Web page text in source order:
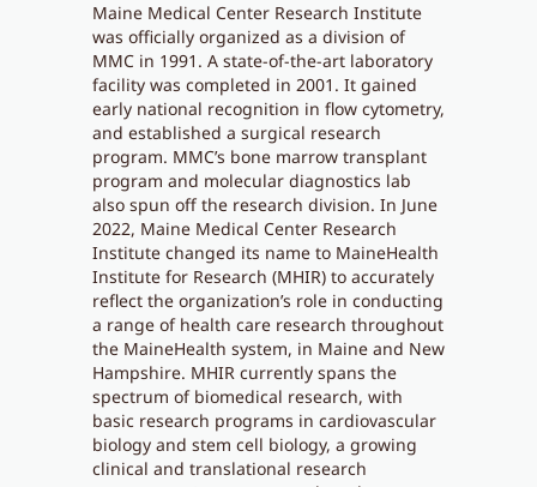
Maine Medical Center Research Institute
was officially organized as a division of
MMC in 1991. A state-of-the-art laboratory
facility was completed in 2001. It gained
early national recognition in flow cytometry,
and established a surgical research
program. MMC’s bone marrow transplant
program and molecular diagnostics lab
also spun off the research division. In June
2022, Maine Medical Center Research
Institute changed its name to MaineHealth
Institute for Research (MHIR) to accurately
reflect the organization’s role in conducting
a range of health care research throughout
the MaineHealth system, in Maine and New
Hampshire. MHIR currently spans the
spectrum of biomedical research, with
basic research programs in cardiovascular
biology and stem cell biology, a growing
clinical and translational research